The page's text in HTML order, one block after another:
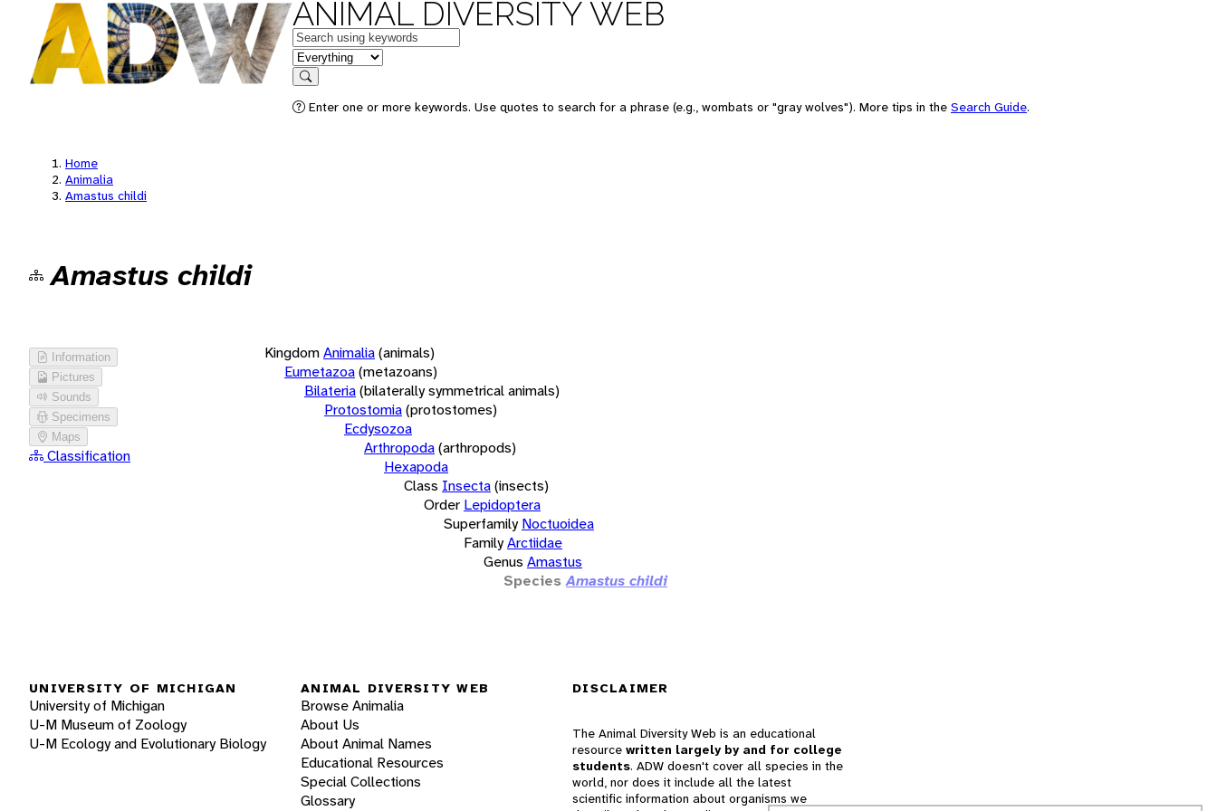
ANIMAL DIVERSITY WEB
Keywords
in feature
Search
Enter one or more keywords. Use quotes to search for a phrase (e.g., wombats or "gray wolves"). More tips in the Search Guide.
Home
Animalia
Amastus childi
Amastus childi
Information
Pictures
Sounds
Specimens
Maps
Classification
KingdomAnimalia(animals)
Eumetazoa(metazoans)
Bilateria(bilaterally symmetrical animals)
Protostomia(protostomes)
Ecdysozoa
Arthropoda(arthropods)
Hexapoda
Class Insecta(insects)
Order Lepidoptera
Superfamily Noctuoidea
FamilyArctiidae
Genus Amastus
Species Amastus childi
UNIVERSITY OF MICHIGAN
University of Michigan
U-M Museum of Zoology
U-M Ecology and Evolutionary Biology
ANIMAL DIVERSITY WEB
Browse Animalia
About Us
About Animal Names
Educational Resources
Special Collections
Glossary
DISCLAIMER
The Animal Diversity Web is an educational
resource written largely by and for college
students. ADW doesn't cover all species in the
world, nor does it include all the latest
scientific information about organisms we